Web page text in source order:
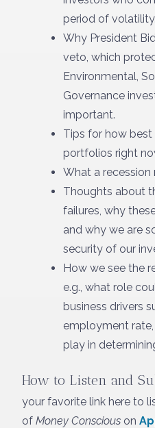
period of volatility.
Why President
veto, which
Environmental,
Governance
important.
Tips for how
portfolios right
What a
Thoughts about
failures, why
and why we are
security of our
How we see the
e.g., what role
business drivers
employment
play in
How to Listen and
your favorite link here to
of Money Conscious on